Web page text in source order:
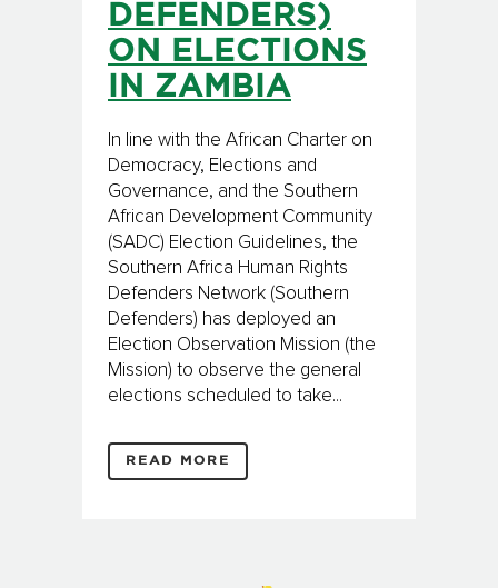
DEFENDERS)
ON ELECTIONS
IN ZAMBIA
In line with the African Charter on
Democracy, Elections and
Governance, and the Southern
African Development Community
(SADC) Election Guidelines, the
Southern Africa Human Rights
Defenders Network (Southern
Defenders) has deployed an
Election Observation Mission (the
Mission) to observe the general
elections scheduled to take...
READ MORE